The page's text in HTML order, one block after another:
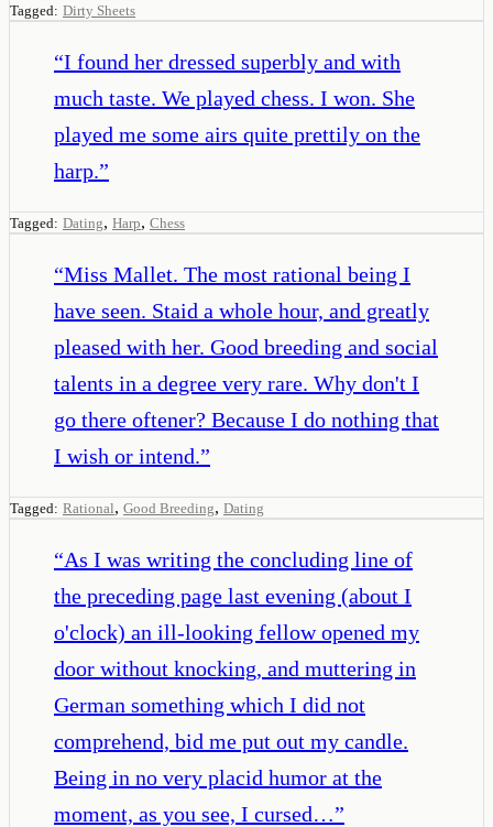
Tagged: Dirty Sheets
“I found her dressed superbly and with
much taste. We played chess. I won. She
played me some airs quite prettily on the
harp.”
Tagged: Dating, Harp, Chess
“Miss Mallet. The most rational being I
have seen. Staid a whole hour, and greatly
pleased with her. Good breeding and social
talents in a degree very rare. Why don't I
go there oftener? Because I do nothing that
I wish or intend.”
Tagged: Rational, Good Breeding, Dating
“As I was writing the concluding line of
the preceding page last evening (about I
o'clock) an ill-looking fellow opened my
door without knocking, and muttering in
German something which I did not
comprehend, bid me put out my candle.
Being in no very placid humor at the
moment, as you see, I cursed…”